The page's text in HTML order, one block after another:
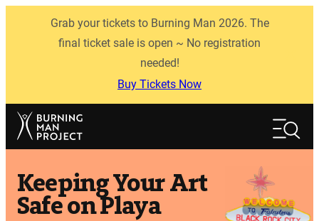
Grab your tickets to Burning Man 2026. The
final ticket sale is open ~ No registration
needed!
Buy Tickets Now
Search
Keeping Your Art
Safe on Playa